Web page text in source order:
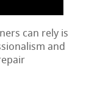
can rely is
and